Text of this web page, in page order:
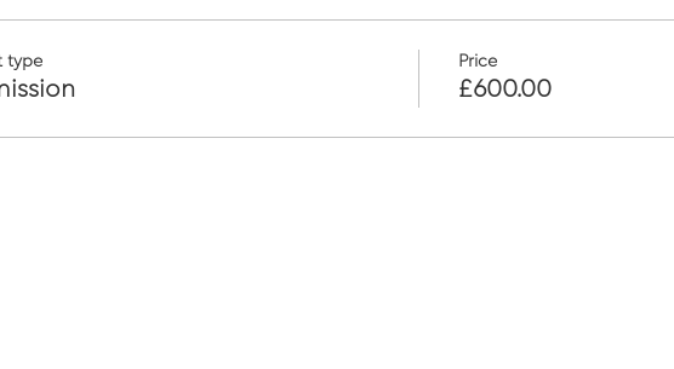
type Price
£600.00